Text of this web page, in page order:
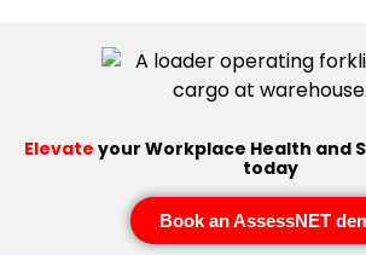
Elevate your Workplace Health and
today
Book an AssessNET